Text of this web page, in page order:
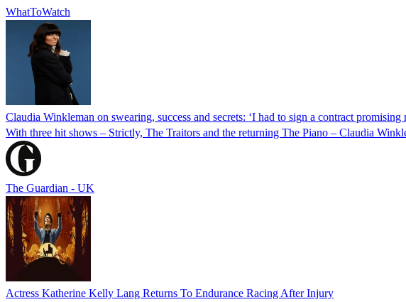
WhatToWatch
Claudia Winkleman on swearing, success and secrets: ‘I had to sign a contract promising
With three hit shows – Strictly, The Traitors and the returning The Piano – Claudia
The Guardian - UK
Actress Katherine Kelly Lang Returns To Endurance Racing After Injury